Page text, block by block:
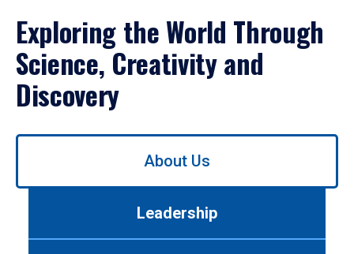
Exploring the World Through
Science, Creativity and
Discovery
Use
About Us
Leadership